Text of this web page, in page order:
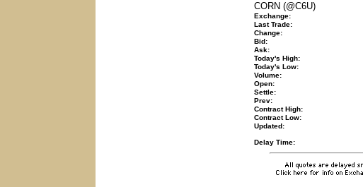
CORN (@C6U)
Exchange:
Last Trade:
Change:
Bid:
Ask:
Today's High:
Today's Low:
Volume:
Open:
Settle:
Prev:
Contract High:
Contract Low:
Updated:
Delay Time: